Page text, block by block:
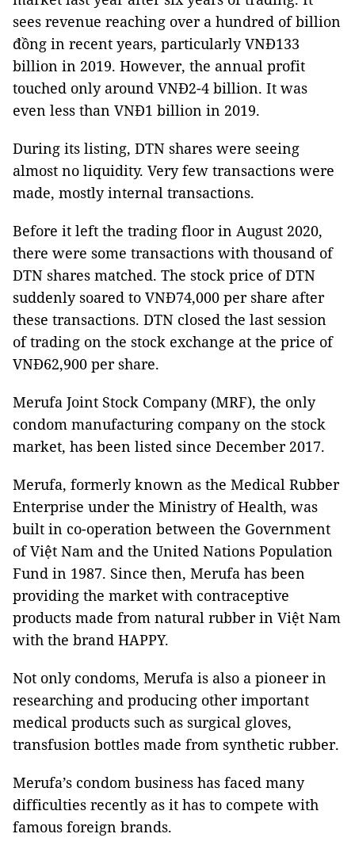
sees revenue reaching over a hundred of billion
đồng in recent years, particularly VNĐ133
billion in 2019. However, the annual profit
touched only around VNĐ2-4 billion. It was
even less than VNĐ1 billion in 2019.
During its listing, DTN shares were seeing
almost no liquidity. Very few transactions were
made, mostly internal transactions.
Before it left the trading floor in August 2020,
there were some transactions with thousand of
DTN shares matched. The stock price of DTN
suddenly soared to VNĐ74,000 per share after
these transactions. DTN closed the last session
of trading on the stock exchange at the price of
VNĐ62,900 per share.
Merufa Joint Stock Company (MRF), the only
condom manufacturing company on the stock
market, has been listed since December 2017.
Merufa, formerly known as the Medical Rubber
Enterprise under the Ministry of Health, was
built in co-operation between the Government
of Việt Nam and the United Nations Population
Fund in 1987. Since then, Merufa has been
providing the market with contraceptive
products made from natural rubber in Việt Nam
with the brand HAPPY.
Not only condoms, Merufa is also a pioneer in
researching and producing other important
medical products such as surgical gloves,
transfusion bottles made from synthetic rubber.
Merufa’s condom business has faced many
difficulties recently as it has to compete with
famous foreign brands.